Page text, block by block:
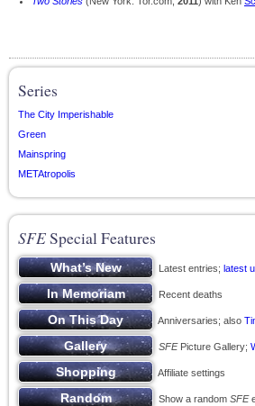
Series
The City Imperishable
Green
Mainspring
METAtropolis
SFESpecial Features
Latest entries; latest
Recent deaths
Anniversaries; also
SFEPicture Gallery;
Affiliate settings
Show a random SFE